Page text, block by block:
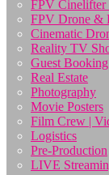
FPV
FPV Drone &
Cinematic
Reality TV
Guest
Real Estate
Photography
Movie Posters
Film Crew |
Logistics
Pre-Production
LIVE